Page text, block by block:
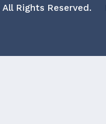
All Rights Reserved.